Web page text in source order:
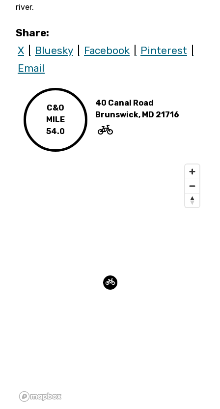
river.
Share:
X
Bluesky Facebook
Pinterest
Email
C&O
MILE
54.0
40 Canal Road
Brunswick, MD 21716